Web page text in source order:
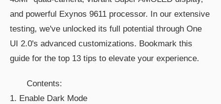
and powerful Exynos 9611 processor. In our extensive
testing, we've unlocked its full potential through One
UI 2.0's advanced customizations. Bookmark this
guide for the top 13 tips to elevate your experience.
Contents:
1. Enable Dark Mode